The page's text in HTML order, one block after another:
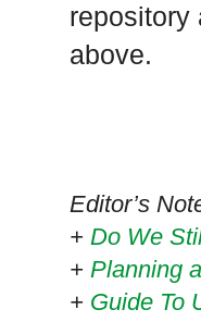
repository
above.
Editor’s
+ Do We
+ Planning
+ Guide To